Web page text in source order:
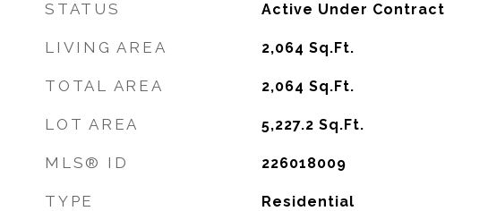
STATUS Active Under Contract
LIVING AREA 2,064 Sq.Ft.
TOTAL AREA 2,064 Sq.Ft.
LOT AREA 5,227.2 Sq.Ft.
MLS® ID 226018009
TYPE Residential